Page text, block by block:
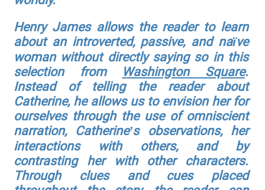
Henry James allows the reader to learn
about an introverted, passive, and naïve
woman without directly saying so in this
selection from
Washington Square.
Instead of telling the reader about
Catherine, he allows us to envision her for
ourselves through the use of omniscient
narration, Catherine’s observations, her
interactions with others, and by
contrasting her with other characters.
Through clues and cues placed